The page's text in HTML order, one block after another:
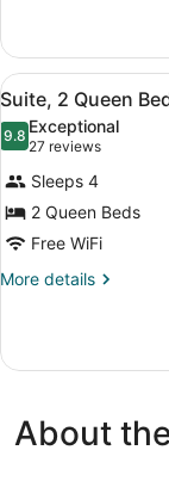
Kitchenette
2
Queen
Beds,
Non
Smoking,
Kitchenette
View
all
photos
for
Suite,
2
Queen
Beds,
Mountain
1
Suite, 2 Queen
9.89.8 out of 10
Exceptional
27 reviews
(27
reviews)
Sleeps 4
2 Queen Beds
Free WiFi
More details
More
2
Non
Smoking,
About